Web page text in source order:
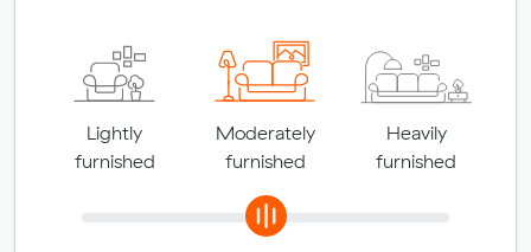
Lightly
furnished
Moderately
furnished
Heavily
furnished